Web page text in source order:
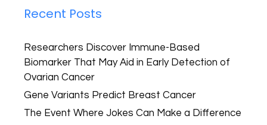
Recent Posts
Researchers Discover Immune-Based
Biomarker That May Aid in Early Detection of
Ovarian Cancer
Gene Variants Predict Breast Cancer
The Event Where Jokes Can Make a Difference